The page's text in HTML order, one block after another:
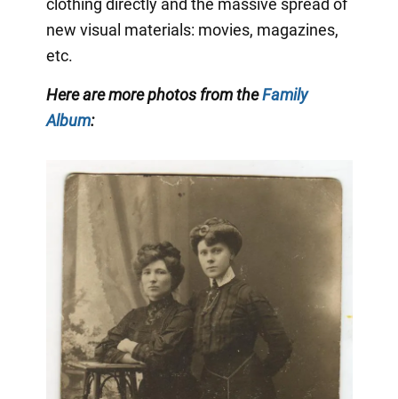
clothing directly and the massive spread of
new visual materials: movies, magazines,
etc.
Here are more photos from theFamily
Album: